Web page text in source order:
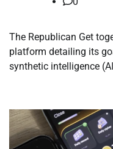
The Republican Get
platform detailing its
synthetic intelligence